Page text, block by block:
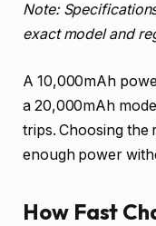
Note:
exact model and
A 10,000mAh
a 20,000mAh
trips. Choosing the
enough power
How Fast